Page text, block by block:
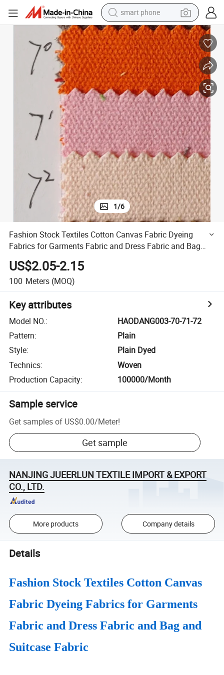
smart phone
man watch
earbud
in ear headphone
electric car
electric tricycle
shoulder bag
reagent
1/6
Fashion Stock Textiles Cotton Canvas Fabric Dyeing
Fabrics for Garments Fabric and Dress Fabric and Bag
and Suitcase Fabric-Haodang003-70-71-72
US$2.05-2.15
100 Meters (MOQ)
Key attributes
Model NO.:
HAODANG003-70-71-72
Pattern:
Plain
Style:
Plain Dyed
Technics:
Woven
Production Capacity: 100000/Month
Sample service
Get samples of US$0.00/Meter!
Get sample
NANJING JUEERLUN TEXTILE IMPORT & EXPORT
CO., LTD.
More products Company details
Details
Fashion Stock Textiles Cotton Canvas
Fabric Dyeing Fabrics for Garments
Fabric and Dress Fabric and Bag and
Suitcase Fabric